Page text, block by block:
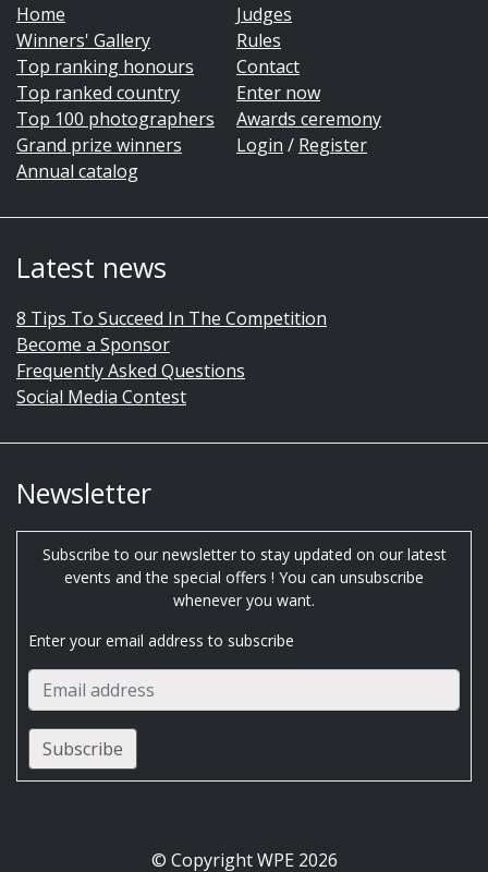
Home
Winners' Gallery
Top ranking honours
Top ranked country
Top 100 photographers
Grand prize winners
Annual catalog
Judges
Rules
Contact
Enter now
Awards ceremony
Login / Register
Latest news
8 Tips To Succeed In The Competition
Become a Sponsor
Frequently Asked Questions
Social Media Contest
Newsletter
Subscribe to our newsletter to stay updated on our latest
events and the special offers ! You can unsubscribe
whenever you want.
Enter your email address to subscribe
© Copyright WPE 2026